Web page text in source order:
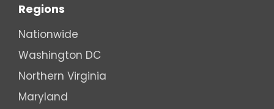
Regions
Nationwide
Washington DC
Northern Virginia
Maryland